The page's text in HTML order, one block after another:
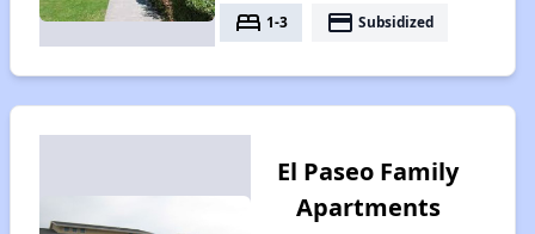
bed 1-3 payment Subsidized
El Paseo Family
Apartments